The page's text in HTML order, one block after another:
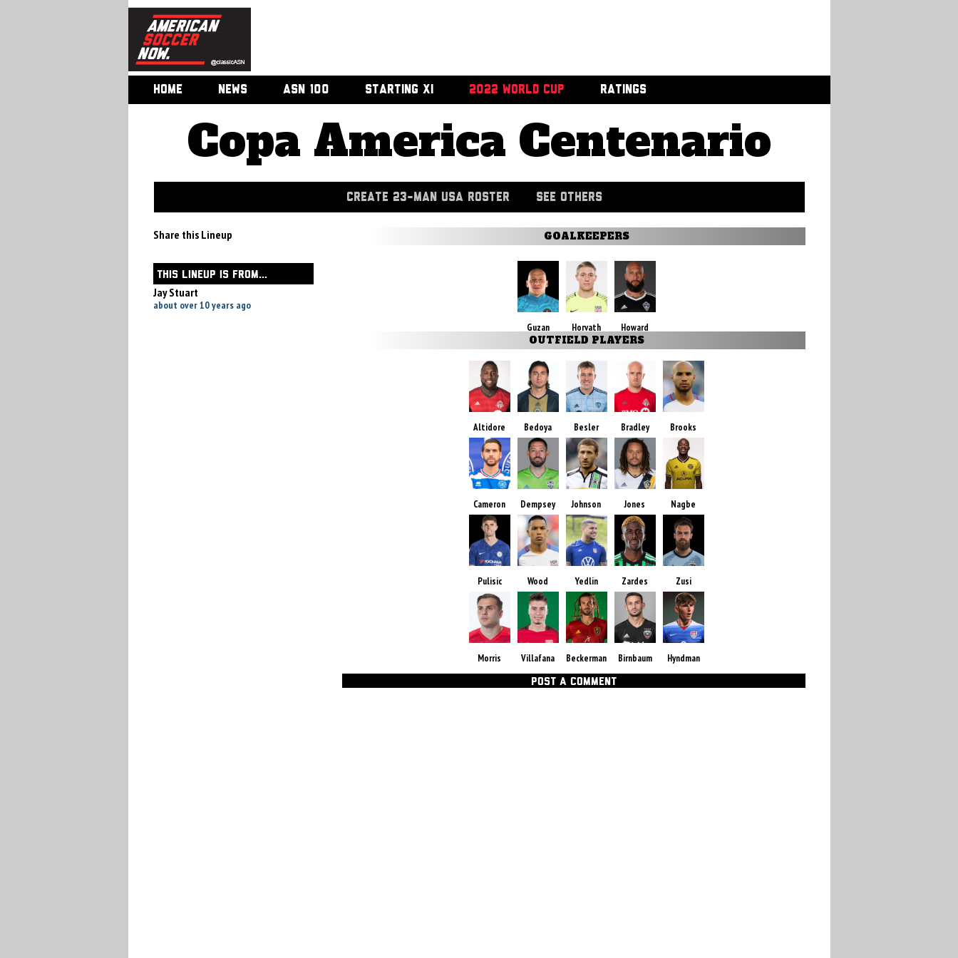
HOME NEWS ASN 100 STARTING XI 2022 WORLD CUP RATINGS
Copa America Centenario
CREATE 23-MAN USA ROSTER SEE OTHERS
Share this Lineup
THIS LINEUP IS FROM...
Jay Stuart
about over 10 years ago
GOALKEEPERS
Guzan Horvath
Howard
OUTFIELD PLAYERS
Altidore Bedoya Besler Bradley Brooks
Cameron Dempsey Johnson Jones Nagbe
Pulisic Wood Yedlin Zardes Zusi
Morris Villafana Beckerman Birnbaum Hyndman
POST A COMMENT